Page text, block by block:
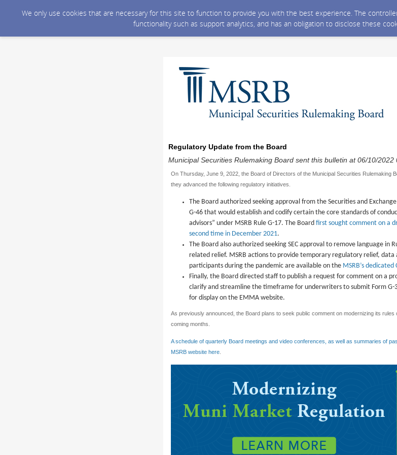
We only use cookies that are necessary for this site to function to provide you with the best experience. The
functionality such as support analytics, and has an obligation to disclose these
Regulatory Update from the Board
Municipal Securities Rulemaking Board sent this bulletin at 06/10/2022
On Thursday, June 9, 2022, the Board of Directors of the Municipal Securities Rulemaking
they advanced the following regulatory initiatives.
The Board authorized seeking approval from the Securities and Exchange
G-46 that would establish and codify certain the core standards of
advisors” under MSRB Rule G-17. The Board first sought comment on a
second time in December 2021.
The Board also authorized seeking SEC approval to remove language in
related relief. MSRB actions to provide temporary regulatory relief,
participants during the pandemic are available on the MSRB’s
Finally, the Board directed staff to publish a request for comment on a
clarify and streamline the timeframe for underwriters to submit Form
for display on the EMMA website.
As previously announced, the Board plans to seek public comment on modernizing its
coming months.
A schedule of quarterly Board meetings and video conferences, as well as summaries of
MSRB website here